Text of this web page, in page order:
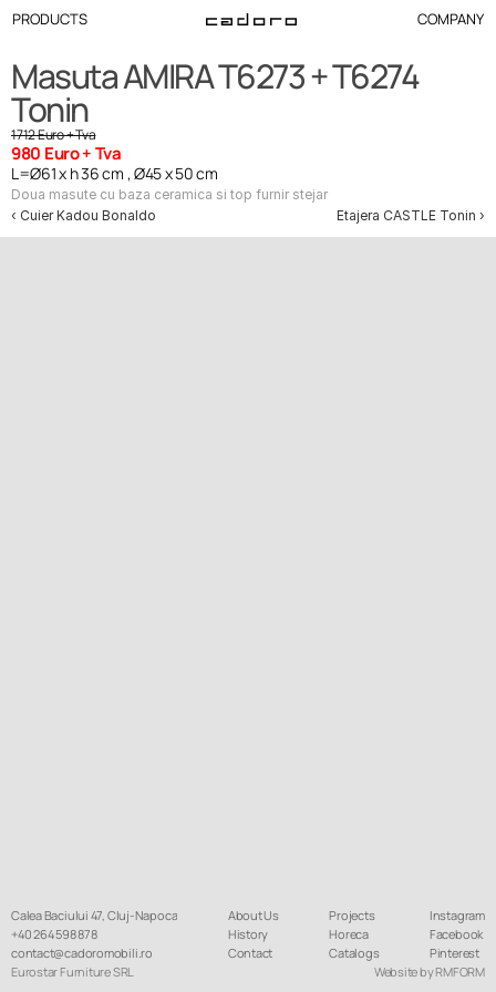
PRODUCTS COMPANY
Masuta AMIRA T6273 + T6274
Tonin
1712 Euro + Tva
980 Euro + Tva
L=Ø61 x h 36 cm , Ø45 x 50 cm
Doua masute cu baza ceramica si top furnir stejar
‹ Cuier Kadou Bonaldo
Etajera CASTLE Tonin ›
Calea Baciului 47, Cluj-Napoca
+40 264 598 878
contact@cadoromobili.ro
About Us
History
Contact
Projects
Horeca
Catalogs
Instagram
Facebook
Pinterest
Eurostar Furniture SRL
Website by RMFORM